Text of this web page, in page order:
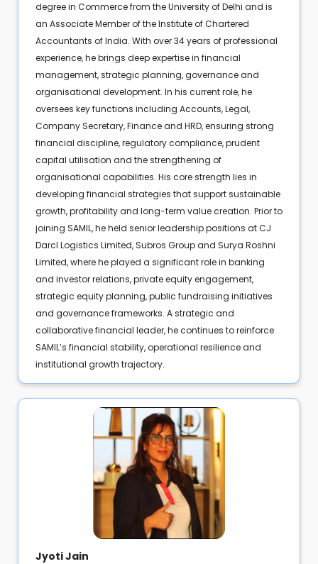
degree in Commerce from the University of Delhi and is
an Associate Member of the Institute of Chartered
Accountants of India. With over 34 years of professional
experience, he brings deep expertise in financial
management, strategic planning, governance and
organisational development. In his current role, he
oversees key functions including Accounts, Legal,
Company Secretary, Finance and HRD, ensuring strong
financial discipline, regulatory compliance, prudent
capital utilisation and the strengthening of
organisational capabilities. His core strength lies in
developing financial strategies that support sustainable
growth, profitability and long-term value creation. Prior to
joining SAMIL, he held senior leadership positions at CJ
Darcl Logistics Limited, Subros Group and Surya Roshni
Limited, where he played a significant role in banking
and investor relations, private equity engagement,
strategic equity planning, public fundraising initiatives
and governance frameworks. A strategic and
collaborative financial leader, he continues to reinforce
SAMIL’s financial stability, operational resilience and
institutional growth trajectory.
Jyoti Jain